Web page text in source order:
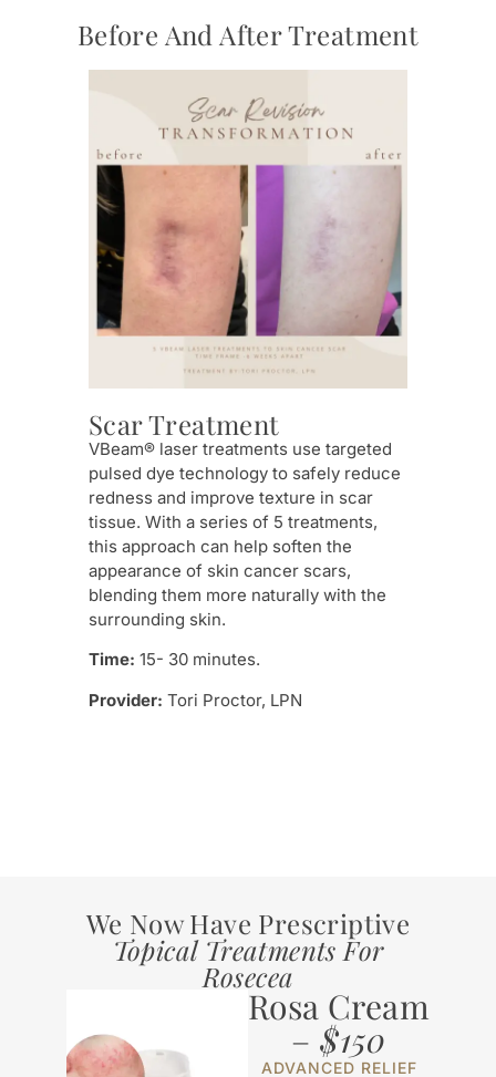
Before And After Treatment
Scar Treatment
VBeam® laser treatments use targeted
pulsed dye technology to safely reduce
redness and improve texture in scar
tissue. With a series of 5 treatments,
this approach can help soften the
appearance of skin cancer scars,
blending them more naturally with the
surrounding skin.
Time: 15- 30 minutes.
Provider: Tori Proctor, LPN
We Now Have Prescriptive
Topical Treatments For
Rosecea
Rosa Cream
– $150
ADVANCED RELIEF